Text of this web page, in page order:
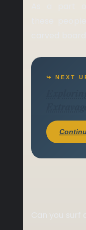
↪ NEXT
Can you surf